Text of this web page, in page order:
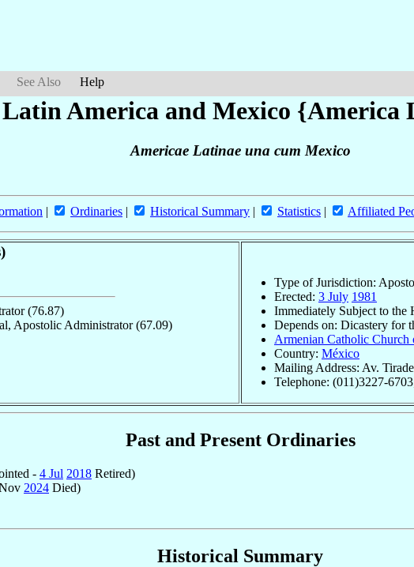
See Also Help
America and Mexico {America
Americae Latinae una cum Mexico
| Ordinaries | Historical Summary | Statistics | Affiliated
(76.87)
Apostolic Administrator(67.09)
Type of Jurisdiction:
Erected: 3 July 1981
Immediately Subject to the
Depends on: Dicastery for
Armenian Catholic Church
Country: México
Mailing Address: Av.
Telephone: (011)3227-
Past and Present Ordinaries
- 4 Jul 2018 Retired)
2024 Died)
Historical Summary